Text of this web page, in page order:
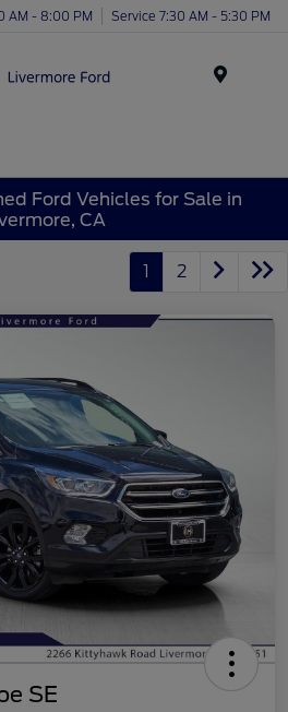
AM - 8:00 PM Service 7:30 AM - 5:30 PM
Ford Vehicles for Sale in
CA
1 2
SE